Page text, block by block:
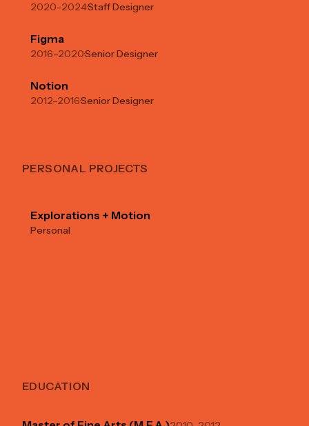
2020–2024·Staff Designer
Figma
2016–2020·Senior Designer
Notion
2012–2016·Senior Designer
PERSONAL PROJECTS
Explorations + Motion
Personal
EDUCATION